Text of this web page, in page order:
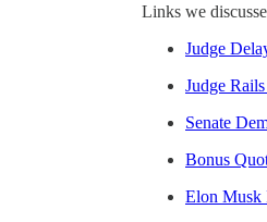
Links we
Judge
Judge
Senate
Bonus
Elon Musk